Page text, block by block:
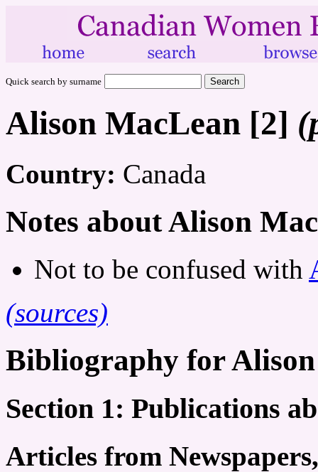
Quick search by surname
Alison MacLean [2]
Country: Canada
Notes about Alison
Not to be confused with
(sources)
Bibliography for
Section 1: Publications
Articles from